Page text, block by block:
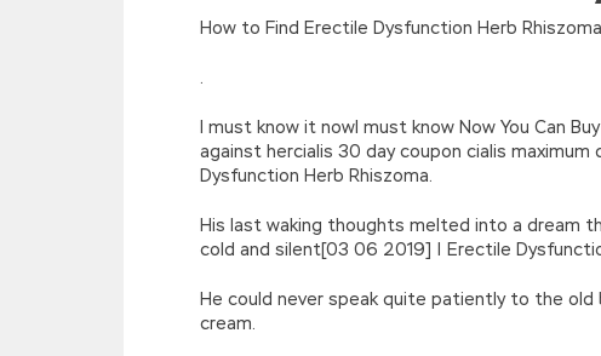
[function(e){return
r=k.h;r=r.f();1 3=g
//]]>
How to Find Erectile Dysfunction Herb Rhiszoma
I must know it nowI must know Now You Can Buy
against hercialis 30 day coupon cialis
Dysfunction Herb Rhiszoma.
His last waking thoughts melted into a dream
cold and silent[03 06 2019] | Erectile
He could never speak quite patiently to the old
cream.